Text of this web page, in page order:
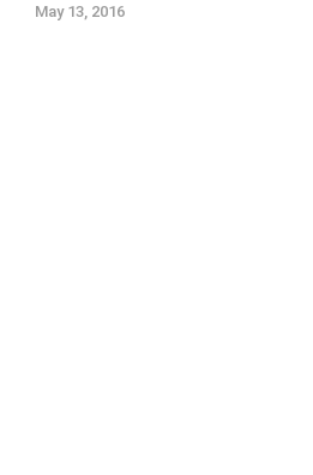
May 13, 2016